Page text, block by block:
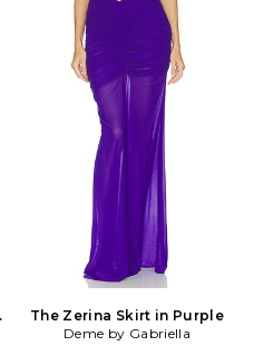
The Zerina Skirt in Purple
Deme by Gabriella